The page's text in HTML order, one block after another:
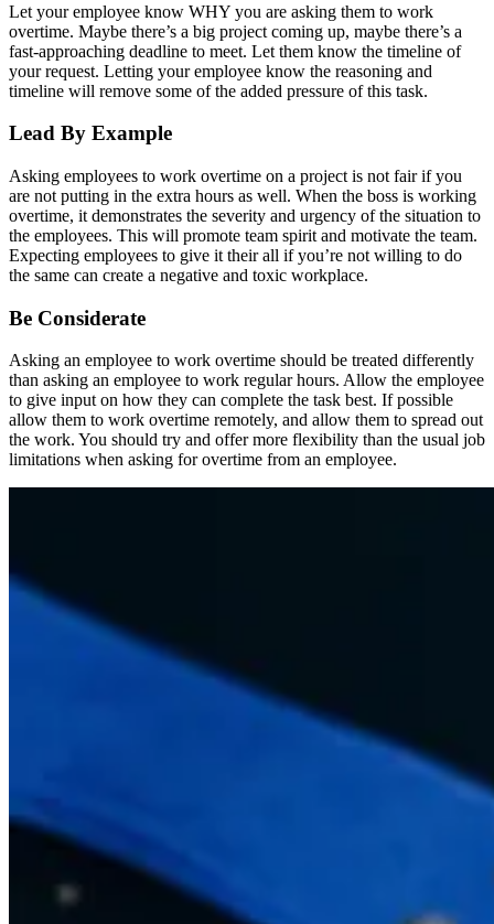
Let your employee know WHY you are asking them to work
overtime. Maybe there’s a big project coming up, maybe there’s a
fast-approaching deadline to meet. Let them know the timeline of
your request. Letting your employee know the reasoning and
timeline will remove some of the added pressure of this task.
Lead By Example
Asking employees to work overtime on a project is not fair if you
are not putting in the extra hours as well. When the boss is working
overtime, it demonstrates the severity and urgency of the situation to
the employees. This will promote team spirit and motivate the team.
Expecting employees to give it their all if you’re not willing to do
the same can create a negative and toxic workplace.
Be Considerate
Asking an employee to work overtime should be treated differently
than asking an employee to work regular hours. Allow the employee
to give input on how they can complete the task best. If possible
allow them to work overtime remotely, and allow them to spread out
the work. You should try and offer more flexibility than the usual job
limitations when asking for overtime from an employee.